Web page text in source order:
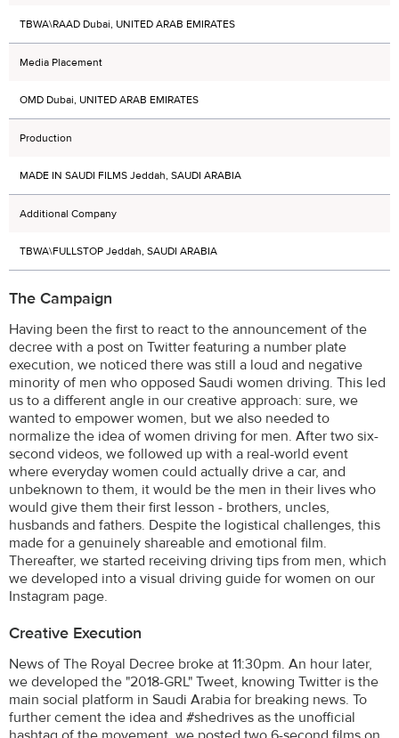
TBWA\RAAD Dubai, UNITED ARAB EMIRATES
Media Placement
OMD Dubai, UNITED ARAB EMIRATES
Production
MADE IN SAUDI FILMS Jeddah, SAUDI ARABIA
Additional Company
TBWA\FULLSTOP Jeddah, SAUDI ARABIA
The Campaign
Having been the first to react to the announcement of the
decree with a post on Twitter featuring a number plate
execution, we noticed there was still a loud and negative
minority of men who opposed Saudi women driving. This led
us to a different angle in our creative approach: sure, we
wanted to empower women, but we also needed to
normalize the idea of women driving for men. After two six-
second videos, we followed up with a real-world event
where everyday women could actually drive a car, and
unbeknown to them, it would be the men in their lives who
would give them their first lesson - brothers, uncles,
husbands and fathers. Despite the logistical challenges, this
made for a genuinely shareable and emotional film.
Thereafter, we started receiving driving tips from men, which
we developed into a visual driving guide for women on our
Instagram page.
Creative Execution
News of The Royal Decree broke at 11:30pm. An hour later,
we developed the "2018-GRL" Tweet, knowing Twitter is the
main social platform in Saudi Arabia for breaking news. To
further cement the idea and #shedrives as the unofficial